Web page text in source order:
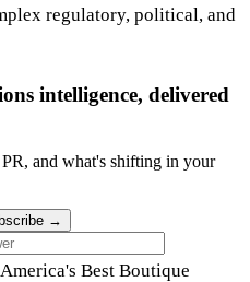
regulatory, political, and
intelligence, delivered
and what's shifting in your
→
Best Boutique